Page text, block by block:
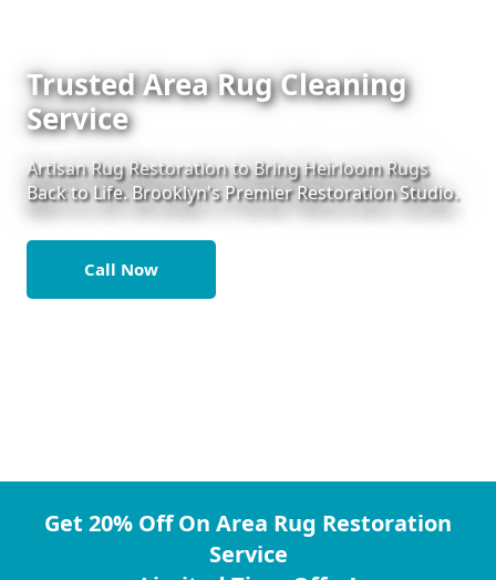
Trusted Area Rug Cleaning
Service
Artisan Rug Restoration to Bring Heirloom Rugs
Back to Life. Brooklyn's Premier Restoration Studio.
Call Now
Get 20% Off On Area Rug Restoration
Service